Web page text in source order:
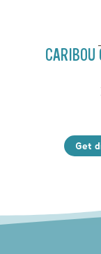
CARIBOU
Get